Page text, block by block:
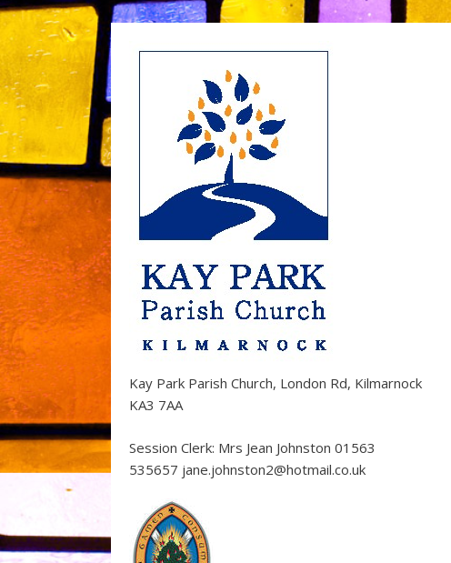
Kay Park Parish Church, London Rd, Kilmarnock
KA3 7AA
Session Clerk: Mrs Jean Johnston 01563
535657 jane.johnston2@hotmail.co.uk